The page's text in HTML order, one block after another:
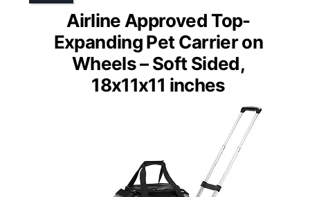
Airline Approved Top-
Expanding Pet Carrier on
Wheels – Soft Sided,
18x11x11 inches